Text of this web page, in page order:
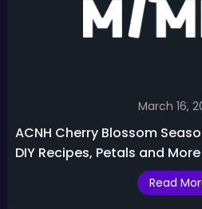
March 16,
ACNH Cherry Blossom
DIY Recipes, Petals and More
Read